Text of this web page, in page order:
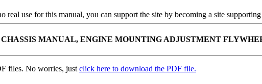
use for this manual, you can support the site by becoming a site
CHASSIS MANUAL, ENGINE MOUNTING ADJUSTMENT
files. No worries, just click here to download the PDF file.